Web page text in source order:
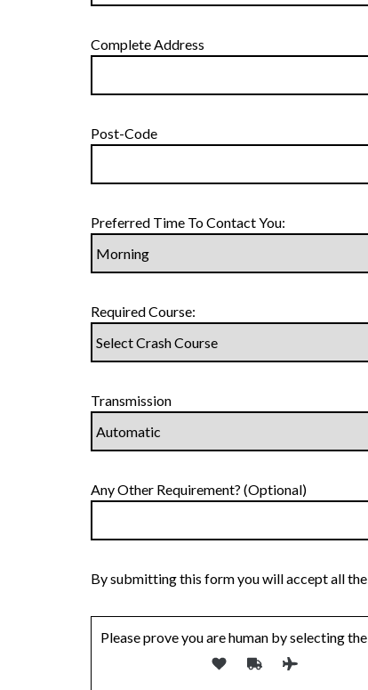
Complete Address
Post-Code
Preferred Time To Contact You:
Required Course:
Transmission
Any Other Requirement? (Optional)
By submitting this form you will accept all the
Please prove you are human by selecting the